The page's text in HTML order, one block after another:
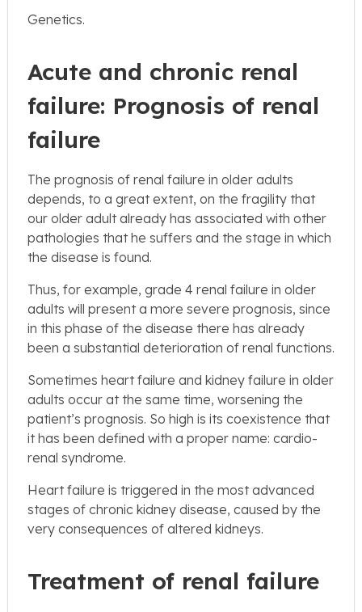
Genetics.
Acute and chronic renal
failure: Prognosis of renal
failure
The prognosis of renal failure in older adults
depends, to a great extent, on the fragility that
our older adult already has associated with other
pathologies that he suffers and the stage in which
the disease is found.
Thus, for example, grade 4 renal failure in older
adults will present a more severe prognosis, since
in this phase of the disease there has already
been a substantial deterioration of renal functions.
Sometimes heart failure and kidney failure in older
adults occur at the same time, worsening the
patient’s prognosis. So high is its coexistence that
it has been defined with a proper name: cardio-
renal syndrome.
Heart failure is triggered in the most advanced
stages of chronic kidney disease, caused by the
very consequences of altered kidneys.
Treatment of renal failure